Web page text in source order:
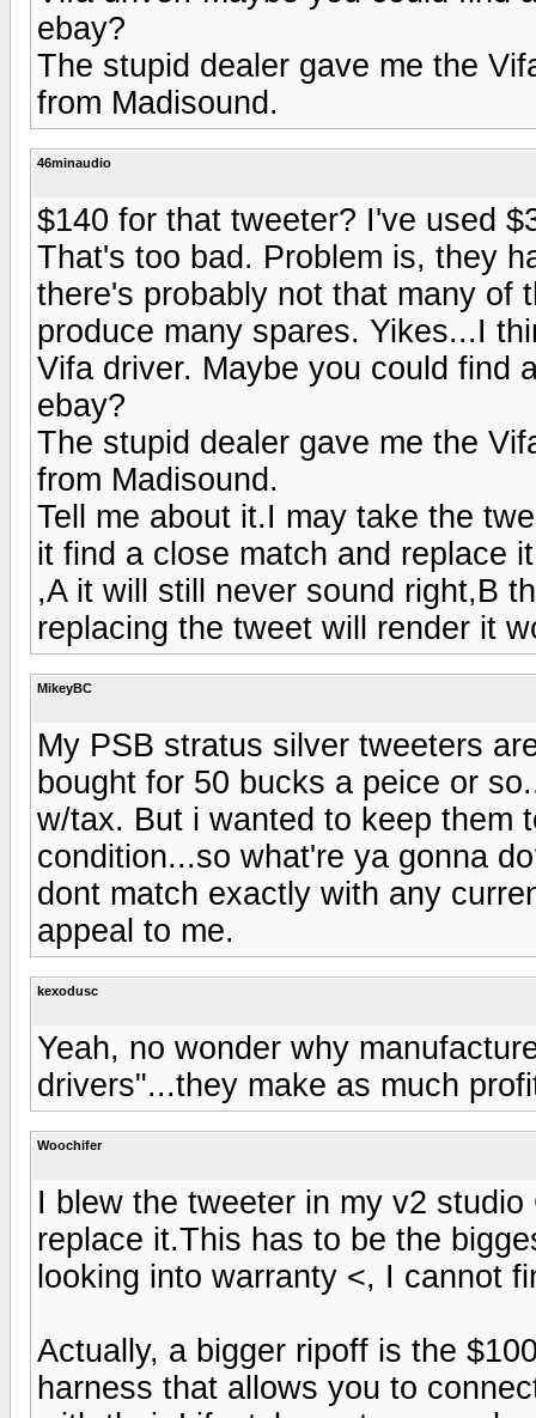
ebay?
The stupid dealer gave me the
from Madisound.
46minaudio
$140 for that tweeter? I've used
That's too bad. Problem is, they
there's probably not that many of
produce many spares. Yikes...I
Vifa driver. Maybe you could find
ebay?
The stupid dealer gave me the
from Madisound.
Tell me about it.I may take the
it find a close match and replace
,A it will still never sound right,B
replacing the tweet will render it
MikeyBC
My PSB stratus silver tweeters
bought for 50 bucks a peice or
w/tax. But i wanted to keep them
condition...so what're ya gonna
dont match exactly with any
appeal to me.
kexodusc
Yeah, no wonder why
drivers"...they make as much
Woochifer
I blew the tweeter in my v2
replace it.This has to be the
looking into warranty <, I cannot
Actually, a bigger ripoff is the
harness that allows you to